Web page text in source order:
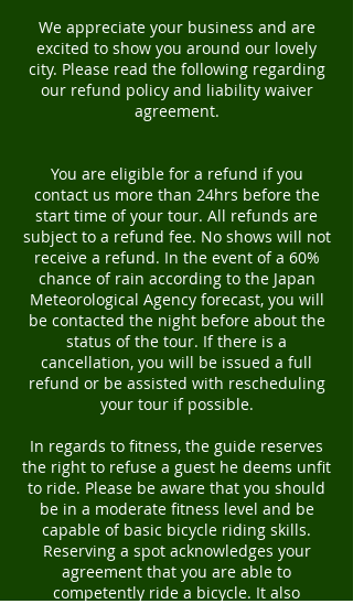
We appreciate your business and are
excited to show you around our lovely
city. Please read the following regarding
our refund policy and liability waiver
agreement.
You are eligible for a refund if you
contact us more than 24hrs before the
start time of your tour. All refunds are
subject to a refund fee. No shows will not
receive a refund. In the event of a 60%
chance of rain according to the Japan
Meteorological Agency forecast, you will
be contacted the night before about the
status of the tour. If there is a
cancellation, you will be issued a full
refund or be assisted with rescheduling
your tour if possible.
In regards to fitness, the guide reserves
the right to refuse a guest he deems unfit
to ride. Please be aware that you should
be in a moderate fitness level and be
capable of basic bicycle riding skills.
Reserving a spot acknowledges your
agreement that you are able to
competently ride a bicycle. It also